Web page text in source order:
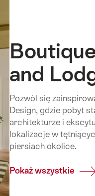
and
Pozwól się
Design, gdzie pobyt
architekturze i
lokalizacje w
piersiach okolice.
Pokaż wszystkie